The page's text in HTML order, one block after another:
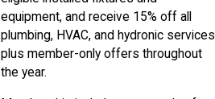
equipment, and receive 15% off all
plumbing, HVAC, and hydronic services
plus member-only offers throughout
the year.